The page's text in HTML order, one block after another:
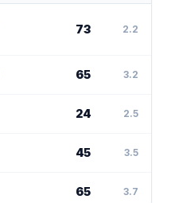
73 2.2
65 3.2
24 2.5
45 3.5
65 3.7